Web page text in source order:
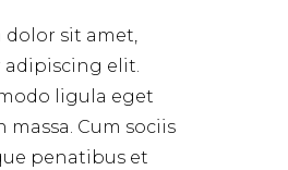
dolor sit amet,
adipiscing elit.
ligula eget
massa. Cum sociis
penatibus et